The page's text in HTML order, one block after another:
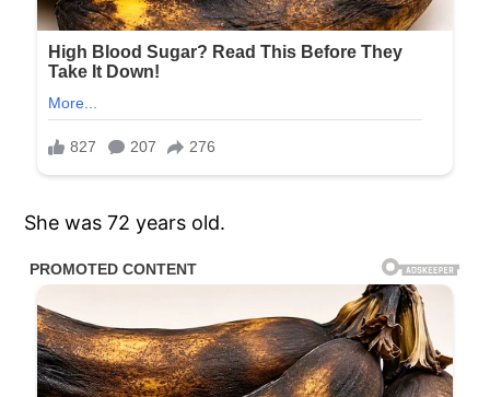
She was 72 years old.